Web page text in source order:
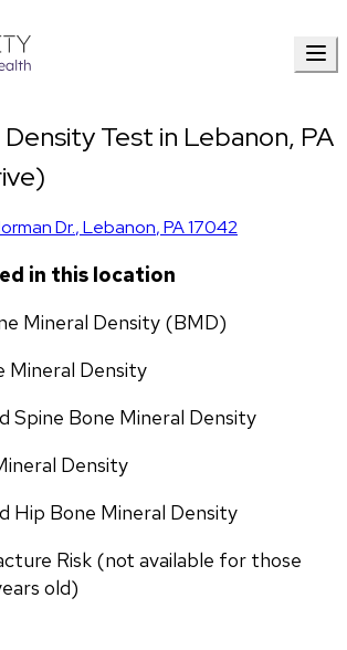
Test in Lebanon, PA
Dr.,Lebanon,PA17042
in this location
Mineral Density (BMD)
Mineral Density
Spine Bone Mineral Density
Density
Hip Bone Mineral Density
Risk (not available for those
old)